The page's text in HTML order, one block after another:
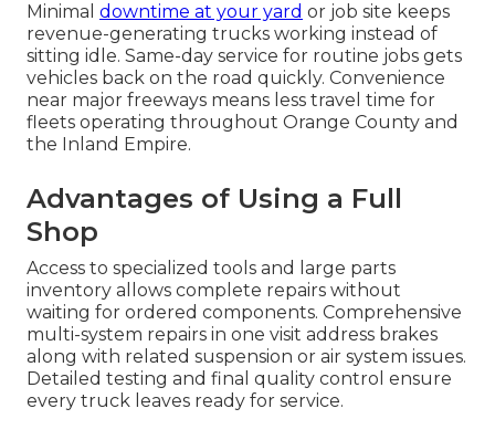
Minimal downtime at your yard or job site keeps
revenue-generating trucks working instead of
sitting idle. Same-day service for routine jobs gets
vehicles back on the road quickly. Convenience
near major freeways means less travel time for
fleets operating throughout Orange County and
the Inland Empire.
Advantages of Using a Full
Shop
Access to specialized tools and large parts
inventory allows complete repairs without
waiting for ordered components. Comprehensive
multi-system repairs in one visit address brakes
along with related suspension or air system issues.
Detailed testing and final quality control ensure
every truck leaves ready for service.